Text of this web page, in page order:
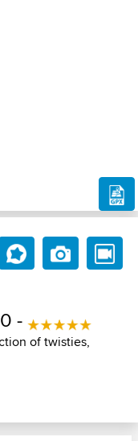
-
of twisties,